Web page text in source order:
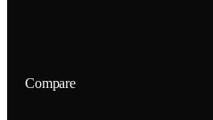
Compare